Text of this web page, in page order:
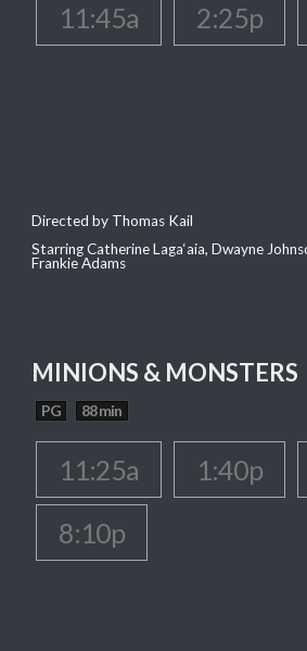
11:45a 2:25p
Directed by Thomas Kail
Starring Catherine Laga‘aia, Dwayne
Frankie Adams
MINIONS & MONSTERS
PG 88 min
11:25a 1:40p
8:10p